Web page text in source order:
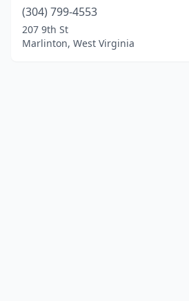
(304) 799-4553
207 9th St
Marlinton, West Virginia